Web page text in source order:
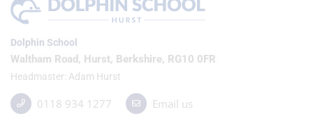
Dolphin School
Waltham Road, Hurst, Berkshire, RG10 0FR
Headmaster Adam Hurst
0118 934 1277 Email us